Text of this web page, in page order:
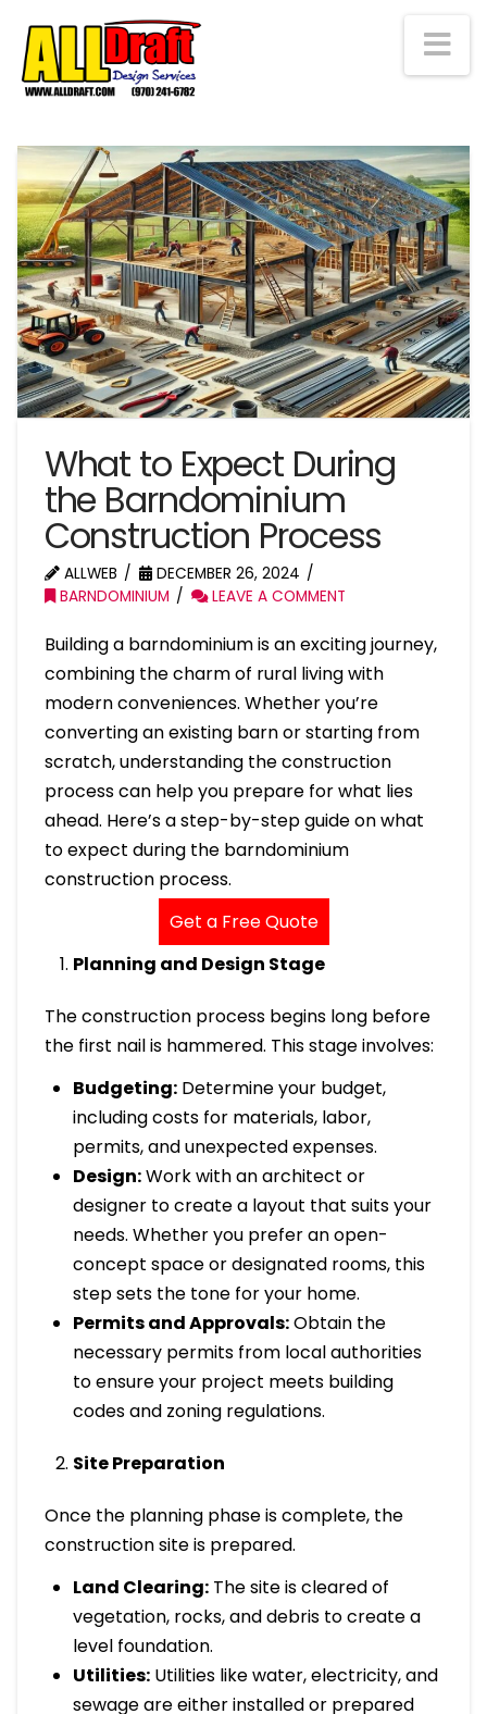
What to Expect During
the Barndominium
Construction Process
ALLWEB
DECEMBER 26, 2024
BARNDOMINIUM
LEAVE A COMMENT
Building a barndominium is an exciting journey,
combining the charm of rural living with
modern conveniences. Whether you’re
converting an existing barn or starting from
scratch, understanding the construction
process can help you prepare for what lies
ahead. Here’s a step-by-step guide on what
to expect during the barndominium
construction process.
Get a Free Quote
Planning and Design Stage
The construction process begins long before
the first nail is hammered. This stage involves:
Budgeting: Determine your budget,
including costs for materials, labor,
permits, and unexpected expenses.
Design:Work with an architect or
designer to create a layout that suits your
needs. Whether you prefer an open-
concept space or designated rooms, this
step sets the tone for your home.
Permits and Approvals:Obtain the
necessary permits from local authorities
to ensure your project meets building
codes and zoning regulations.
Site Preparation
Once the planning phase is complete, the
construction site is prepared.
Land Clearing: The site is cleared of
vegetation, rocks, and debris to create a
level foundation.
Utilities: Utilities like water, electricity, and
sewage are either installed or prepared